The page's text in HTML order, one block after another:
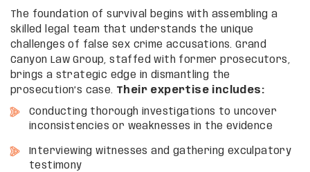
The foundation of survival begins with assembling a
skilled legal team that understands the unique
challenges of false sex crime accusations. Grand
Canyon Law Group, staffed with former prosecutors,
brings a strategic edge in dismantling the
prosecution’s case. Their expertise includes:
Conducting thorough investigations to uncover
inconsistencies or weaknesses in the evidence
Interviewing witnesses and gathering exculpatory
testimony